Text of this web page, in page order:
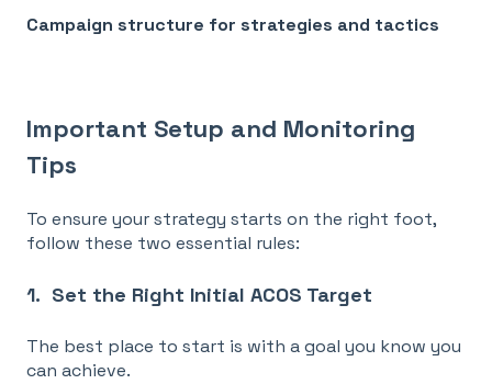
Campaign structure for strategies and tactics
Important Setup and Monitoring
Tips
To ensure your strategy starts on the right foot,
follow these two essential rules:
1. Set the Right Initial ACOS Target
The best place to start is with a goal you know you
can achieve.